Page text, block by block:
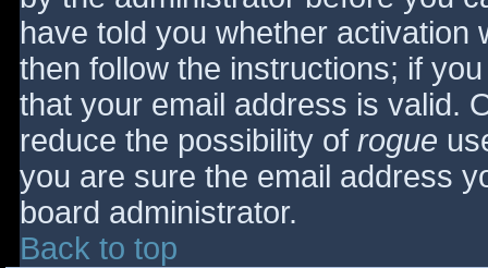
have told you whether activation
then follow the instructions; if
that your email address is valid.
reduce the possibility of rogue
you are sure the email address
board administrator.
Back to top